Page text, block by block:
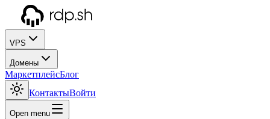
VPS
Домены
МаркетплейсБлог
КонтактыВойти
Open menu